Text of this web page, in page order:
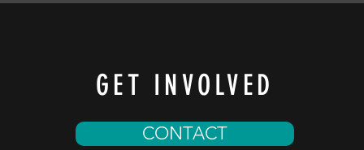
GET INVOLVED
CONTACT